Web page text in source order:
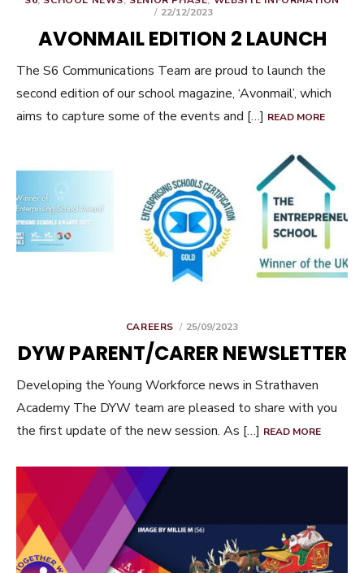
POSTED
22/12/2023
AVONMAIL EDITION 2 LAUNCH
The S6 Communications Team are proud to launch the
second edition of our school magazine, ‘Avonmail’, which
aims to capture some of the events and […] READ MORE
CAREERS
POSTED
25/09/2023
DYW PARENT/CARER NEWSLETTER
Developing the Young Workforce news in Strathaven
Academy The DYW team are pleased to share with you
the first update of the new session. As […] READ MORE